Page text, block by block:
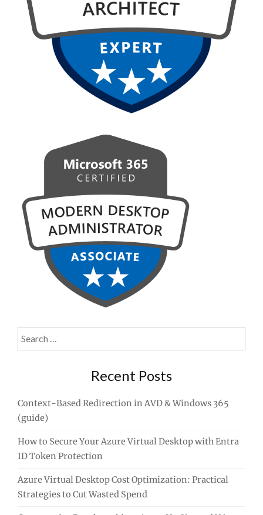
Search
for:
Recent Posts
Context-Based Redirection in AVD & Windows 365
(guide)
How to Secure Your Azure Virtual Desktop with Entra
ID Token Protection
Azure Virtual Desktop Cost Optimization: Practical
Strategies to Cut Wasted Spend